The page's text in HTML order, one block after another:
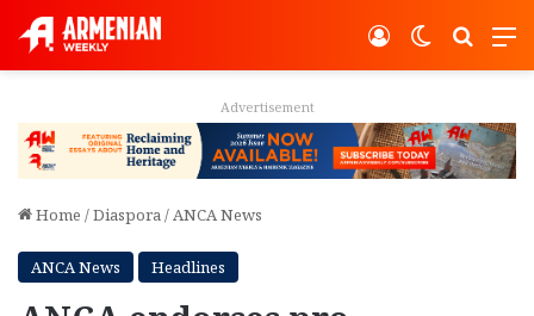
Switch
Log In
Advertisement
Home /Diaspora/ANCA News
ANCA News Headlines